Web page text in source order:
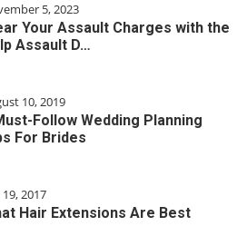
5, 2023
Your Assault Charges with the
Assault D…
10, 2019
Follow Wedding Planning
For Brides
19, 2017
Hair Extensions Are Best